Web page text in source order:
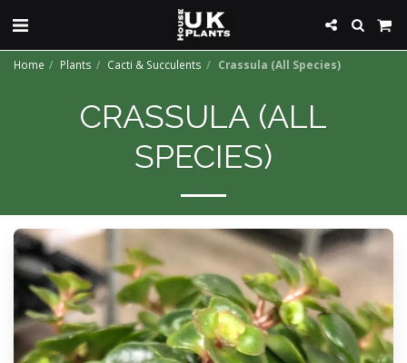
Home Plants Cacti & Succulents Crassula (All Species)
CRASSULA (ALL
SPECIES)